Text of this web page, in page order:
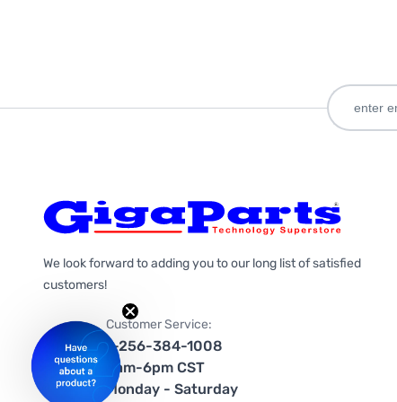
We look forward to adding you to our long list of satisfied
customers!
Customer Service:
1-256-384-1008
9am-6pm CST
Monday - Saturday